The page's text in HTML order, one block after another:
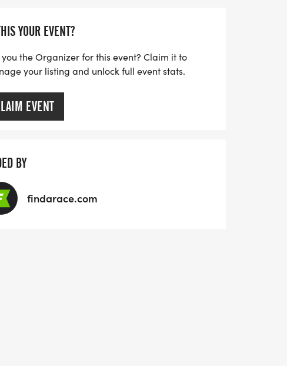
YOUR EVENT?
you the Organizer for this event? Claim it to
your listing and unlock full event stats.
EVENT
BY
findarace.com